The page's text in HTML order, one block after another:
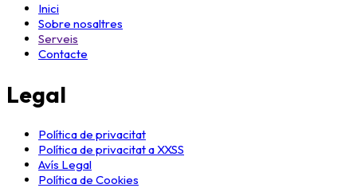
Inici
Sobre nosaltres
Serveis
Contacte
Legal
Política de privacitat
Política de privacitat a XXSS
Avís Legal
Política de Cookies